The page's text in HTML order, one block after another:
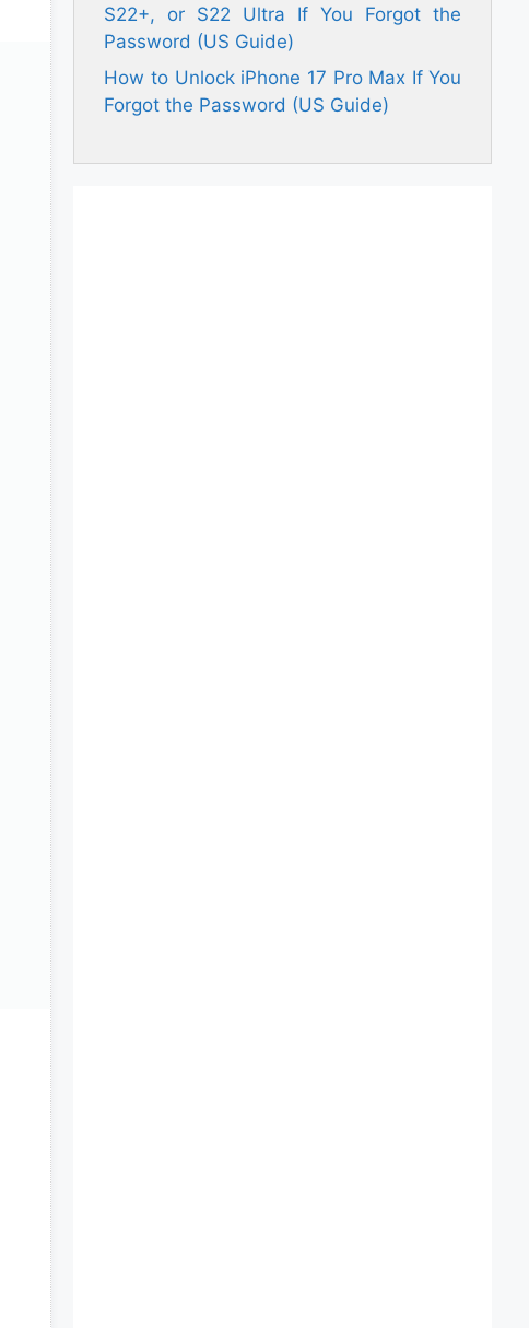
S22+, or S22 Ultra If You Forgot the
Password (US Guide)
How to Unlock iPhone 17 Pro Max If You
Forgot the Password (US Guide)